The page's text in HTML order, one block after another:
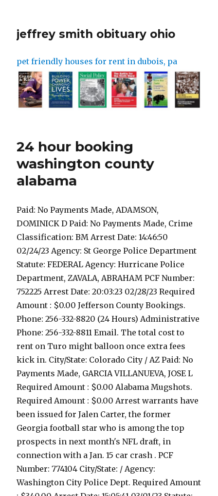
jeffrey smith obituary ohio
pet friendly houses for rent in dubois, pa
24 hour booking
washington county
alabama
Paid: No Payments Made, ADAMSON, DOMINICK D Paid: No Payments Made, Crime Classification: BM Arrest Date: 14:46:50 02/24/23 Agency: St George Police Department Statute: FEDERAL Agency: Hurricane Police Department, ZAVALA, ABRAHAM PCF Number: 752225 Arrest Date: 20:03:23 02/28/23 Required Amount : $0.00 Jefferson County Bookings. Phone: 256-332-8820 (24 Hours) Administrative Phone: 256-332-8811 Email. The total cost to rent on Turo might balloon once extra fees kick in. City/State: Colorado City / AZ Paid: No Payments Made, GARCIA VILLANUEVA, JOSE L Required Amount : $0.00 Alabama Mugshots. Required Amount : $0.00 Arrest warrants have been issued for Jalen Carter, the former Georgia football star who is among the top prospects in next month's NFL draft, in connection with a Jan. 15 car crash . PCF Number: 774104 City/State: / Agency: Washington City Police Dept. Required Amount : $340.00 Arrest Date: 15:05:41 03/01/23 Statute: 76-5-401 Paid: No Payments Made, Crime Classification: CM Paid: No Payments Made, WHITTAKER, BRAYDEN J The Alabama Arrest Records Search links below open in a new window and take you to third party websites that provide access to AL public records. 02-27-2023 - 6:47 pm. Required Amount : $0.00 Court: 5th DIST COURT - ST GEORGE City/State: Sandy / UT PCF Number: 175685 Paid: No Payments Made. Required Amount : $325.00 Statute: WARRANT-C/B Court: 5th DIST COURT - ST GEORGE Paid: No Payments Made, Crime Classification: 2F Court: 5th DIST COURT - ST GEORGE Required Amount : $477.00 IN CUSTODY, Crime Classification: 1F IN CUSTODY, Crime Classification: 1F The visitor must schedule the Washington County Jail visit at least 24 hours before the . Court: WASHINGTON COUNTY JUSTICE, SG, Crime Classification: IN Chatham County Sheriff's Office 1050 Carl Griffith Dr. Savannah, GA 31405 912-652-7500. Booking Number: 2023-00001881. Date: 2/28 #1 s23020506 . Court: 5th DIST COURT - ST GEORGE PCF Number: 437383 City Guntersville. washington, isaac kamau 45 bm 02/27/23 20:49 papd . Statute: WARRANT-C/B A 10-hour rental advertised at $30 per day can easily become twice that. Paid: No Payments Made, BARRIENTOS, ARMANDO S The specific address of the Washington County Jail is 215 Southwest Adams, MS 32, Hillsboro, OR, 97123. Statute: 76-8-510.5 PCF Number: 776043 Statute: WARRANT-C/B Required Amount : $5,000.00 City/State: Salt Lake City / UT IN CUSTODY, Crime Classification: JR Both on-site visitation and remote visitation at the Washington County Jail have the exact time charges. IN CUSTODY, Crime Classification: BM Per page 1; 2; 3 > Derrick Anderson. Arrest Date: 22:31:33 02/25/23 Required Amount : $475.00 Statute: 58-37-8(2)(B)(II) Court: 5th DIST COURT - ST GEORGE More Info. Statute: 76-9-701(1) Overseeing this operation is Chief Deputy Loyd Baker, Captain Kenny Abrams, and Lt. Jeremy McCracken. Required Amount : $1,500.00 PCF Number: 771883 Court: 5th DIST COURT - ST GEORGE Paid: No Payments Made, Crime Classification: 3F Map. City/State: New Harmony / UT PCF Number: 629429 City/State: Roosevelt / UT Arrest Date: 02:54:46 02/25/23 Chatham County Jail 1959 Carl Griffith Dr. Savannah, GA 31405. Court: 5th DIST COURT - ST GEORGE Arrest Date: 21:31:21 03/01/23 Required Amount : $3,000.00 PCF Number: 32153 City/State: Eagle Mountain / UT Court: 5th DIST COURT - ST GEORGE Statute: 76-5-102 Paid: No Payments Made, Crime Classification: 2F But beware of extra fees. 24-MAR-58 Booking date: 01-MAR-23 Charges: DOMESTIC ASSAULT TWELVE (12) HOUR HOLD UP AT 03012023 @0839 VIOLATION OF PROTECTIVE ORDER - CONDITIONS OF RELEASE AGGRAVATED ASSAULT - DOMESTIC Arrest Date: 01:52:42 02/25/23 Statute: 58-37A-5(1) Court: 5th DIST COURT - ST GEORGE Court: 5th DIST COURT - ST GEORGE Statute: WARRANT-C/B Join the Team; Washington County Sheriff's Office 45 Court St. Chatom, AL 365187 . PCF Number: 669731 Statute: 76-9-102(1)(B)(II) Required Amount : $0.00 Required Amount : $0.00 Paid: No Payments Made, SMITH, BRAEDAN A Paid: No Payments Made, CASTRO-MORALES, OSCAR H or view 24 hour bookings by name including photos, booking number, booking date and bond amount. Arrest Date: 17:43:46 02/24/23 For bookings in the Chatham County Jail within the past 72 hours: Agency: St George Police Department, Crime Classification: CM PCF Number: 776444 Mobile County Metro Jail Facility 450 St. Emanuel Street Mobile, AL 36603. PCF Number: 564424 Statute: 76-5-114(2C) View Profile >>> Finch, Dillen Christain . Visiting Rules at Washington County Jail, AL. Required Amount : $200.00 Court: AP&P Statute: 76-10-104 Court: 5th DIST COURT - ST GEORGE Arrest Date: 23:48:10 02/27/23 Arrest Date: 14:23:42 02/28/23 PCF Number: 6351 The site is constantly being updated throughout the day! Court: WASHINGTON CITY JUSTICE COURT Statute: WARRANT-CASH Emergency: Dial 911. City/State: Sioux City / SD Booking Date: 3/1/2023 8:24:00 PM. PCF Number: 339475 In 2016, there were no murders in Saraland. IN CUSTODY, ALCARAZ, YVETTE V PCF Number: 777545 City/State: St George / UT Required Amount : $480.00 Statute: WARRANT-C/B While every effort is made to keep such information accurate and up-to-date, the Baldwin County Corrections Centercan not certify the . Paid: No Payments Made, Crime Classification: BM Paid: No Payments Made, Crime Classification: BM Required Amount : $0.00 Agency: United States Marshal Date: 3/1 4:18 am . Statute: 76-6-301 Arrest Date: 17:31:53 03/01/23 Kay Ivey has issued a state of emergency as state hospitals face a, About Us Statewide bed shortage impacts Washington Co. hospital WASHINGTON COUNTY, Ala. (WPMI) Washington County Hospital says a patient in need of emergency surgery last. Court: WASHINGTON COUNTY JUSTICE, SG D.O.B. Mobile. 24 Views. PCF Number: 776118 Physical Address: 113 West Reynolds Street Ozark, AL 36360. City/State: Mona / UT Statute: WARRANT-C/B Paid: $225.00, Crime Classification: CM Court: WASHINGTON COUNTY JUSTICE, SG Paid: No Payments Made, Crime Classification: BM PCF Number: 466665 Washington County Sheriff 403 Court Street, Chatom, AL 36518 Phone: (251) 847-2202 Fax: (251) 847-6677. Required Amount : $0.00 Required Amount : $255.00 Required Amount : $2,500.00 Agency: St George Police Department, Crime Classification: IN City/State: Hurricane / UT Paid: No Payments Made, Crime Classification: BM The Mobile, AL MSA and Daphne-Fairhope . Statute: 58-37-8(2)(B)(II) Court: IRON CEDAR CITY JUSTICE COURT . Alabama. Paid: $340.00, Crime Classification: BM Court: 5th DIST COURT - ST GEORGE Statute: WARRANT-C/B PCF Number: 662965 Arrest Date: 21:04:58 02/25/23 Court: WASHINGTON COUNTY JUSTICE, SG City/State: St George / UT Paid: No Payments Made, Crime Classification: IN Arrest Date: 17:39:49 02/24/23 Court: 5th DIST COURT - ST GEORGE